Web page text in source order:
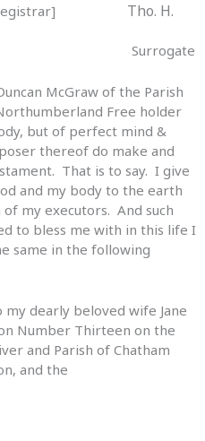
Registrar] Tho. H.
McGraw of the Parish
Free holder
but of perfect mind &
thereof do make and
That is to say. I give
and my body to the earth
my executors. And such
to bless me with in this life I
same in the following
dearly beloved wife Jane
Number Thirteen on the
and Parish of Chatham
and the